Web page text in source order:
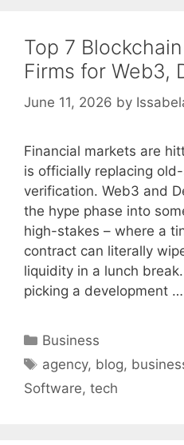
Top 7
Firms for Web3,
June 11, 2026 by
Financial markets are
is officially replacing
verification. Web3 and
the hype phase into
high-stakes – where a
contract can literally
liquidity in a lunch
picking a development …
Categories
Business
Tags
agency, blog,
Software, tech